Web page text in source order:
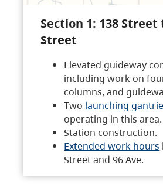
Section 1: 138 Street
Street
Elevated guideway
including work on
columns, and
Two launching
operating in this area.
Station construction.
Extended work hours
Street and 96 Ave.